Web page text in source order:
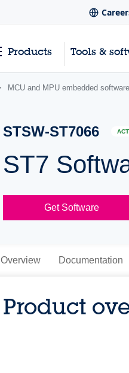
Products Tools &
MCU and MPU embedded software
STSW-ST7066
ST7
Get Software
Overview Documentation
Product